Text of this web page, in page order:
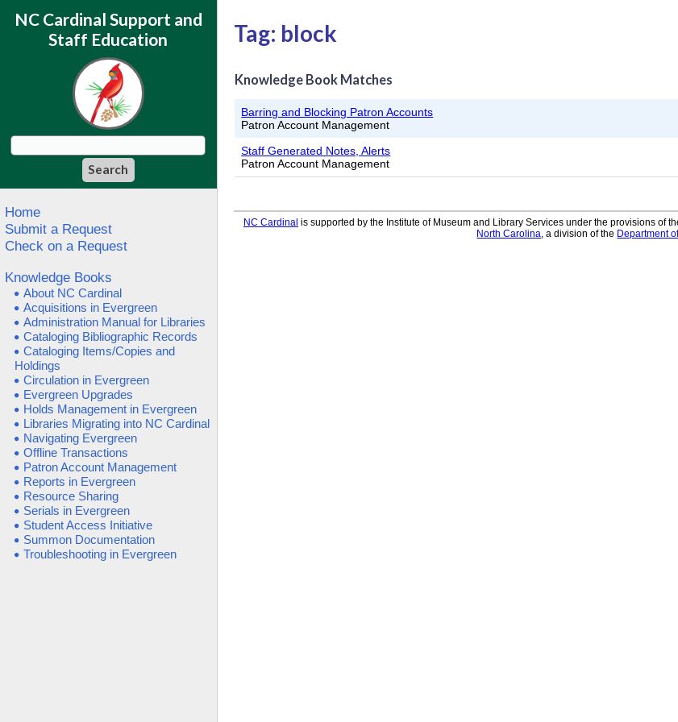
NC Cardinal Support and
Staff Education
Home
Submit a Request
Check on a Request
Knowledge Books
About NC Cardinal
Acquisitions in Evergreen
Administration Manual for Libraries
Cataloging Bibliographic Records
Cataloging Items/Copies and
Holdings
Circulation in Evergreen
Evergreen Upgrades
Holds Management in Evergreen
Libraries Migrating into NC Cardinal
Navigating Evergreen
Offline Transactions
Patron Account Management
Reports in Evergreen
Resource Sharing
Serials in Evergreen
Student Access Initiative
Summon Documentation
Troubleshooting in Evergreen
Tag: block
Knowledge Book Matches
Barring and Blocking Patron Accounts
Patron Account Management
Staff Generated Notes, Alerts
Patron Account Management
NC Cardinal is supported by the Institute of Museum and Library Services under the provisions of
North Carolina, a division of the Department